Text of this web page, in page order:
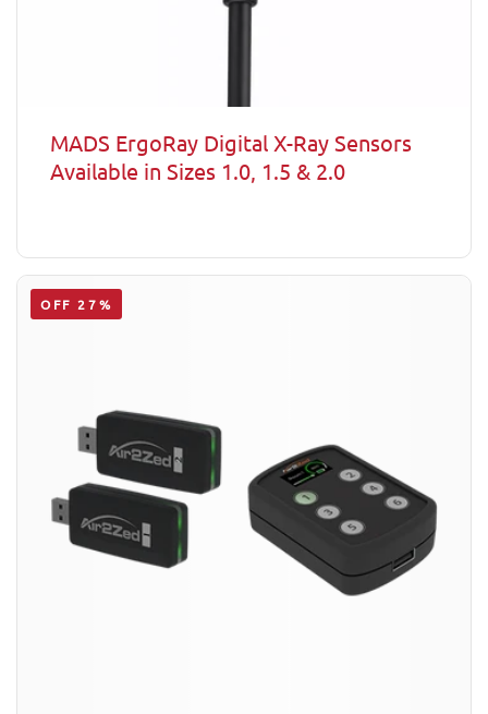
MADS ErgoRay Digital X-Ray Sensors
Available in Sizes 1.0, 1.5 & 2.0
OFF 27%